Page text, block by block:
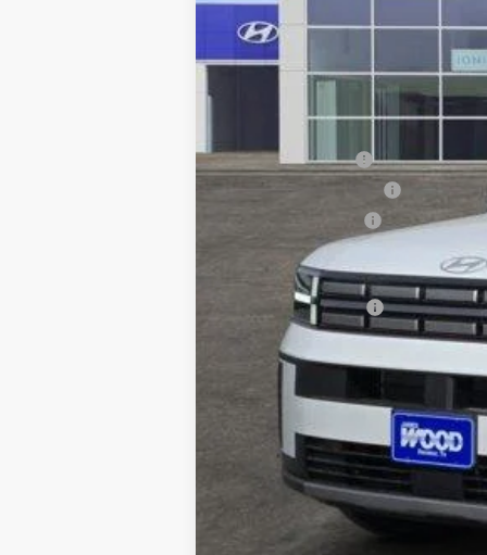
Retail Bonus Cash
James Wood Discount
Documentation Fee
Special Incentives: